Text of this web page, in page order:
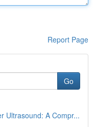
Report Page
Go
Ultrasound: A Compr...